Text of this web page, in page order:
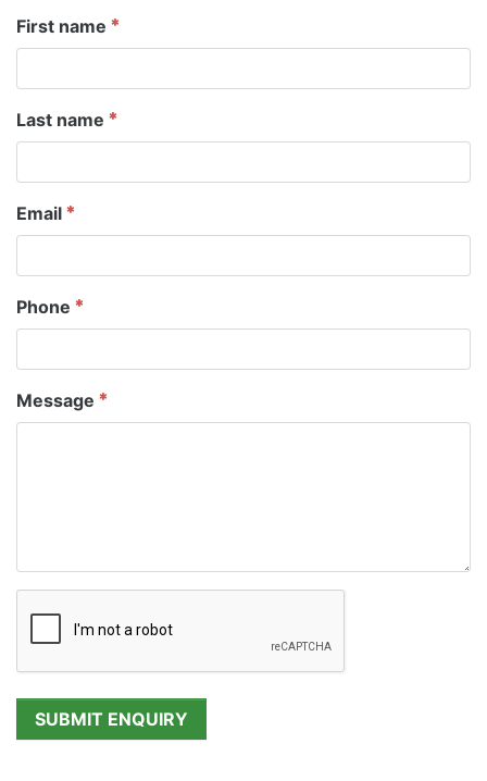
First name
Last name
Email
Phone
Message